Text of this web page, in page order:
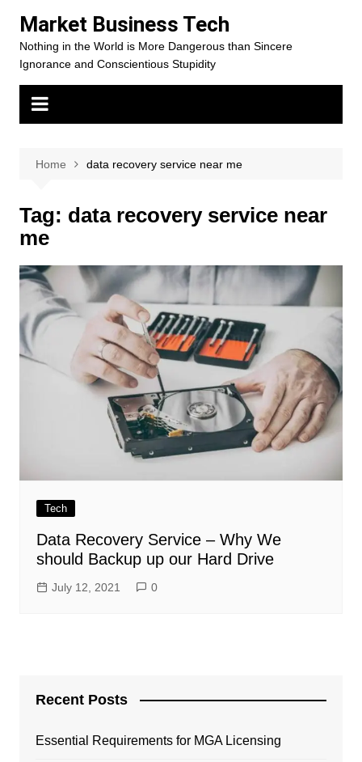
content
Market Business Tech
Nothing in the World is More Dangerous than Sincere
Ignorance and Conscientious Stupidity
Home data recovery service near me
Tag: data recovery service near
me
Tech
Data Recovery Service – Why We
should Backup up our Hard Drive
July 12, 2021 0
Recent Posts
Essential Requirements for MGA Licensing